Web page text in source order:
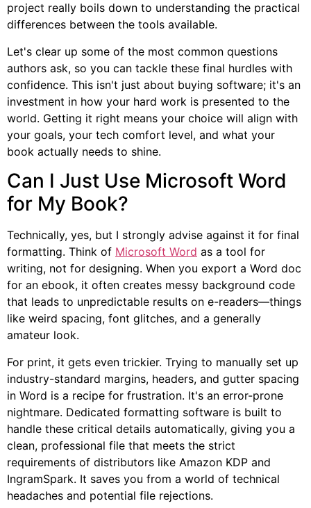
project really boils down to understanding the practical
differences between the tools available.
Let's clear up some of the most common questions
authors ask, so you can tackle these final hurdles with
confidence. This isn't just about buying software; it's an
investment in how your hard work is presented to the
world. Getting it right means your choice will align with
your goals, your tech comfort level, and what your
book actually needs to shine.
Can I Just Use Microsoft Word
for My Book?
Technically, yes, but I strongly advise against it for final
formatting. Think of Microsoft Word as a tool for
writing, not for designing. When you export a Word doc
for an ebook, it often creates messy background code
that leads to unpredictable results on e-readers—things
like weird spacing, font glitches, and a generally
amateur look.
For print, it gets even trickier. Trying to manually set up
industry-standard margins, headers, and gutter spacing
in Word is a recipe for frustration. It's an error-prone
nightmare. Dedicated formatting software is built to
handle these critical details automatically, giving you a
clean, professional file that meets the strict
requirements of distributors like Amazon KDP and
IngramSpark. It saves you from a world of technical
headaches and potential file rejections.